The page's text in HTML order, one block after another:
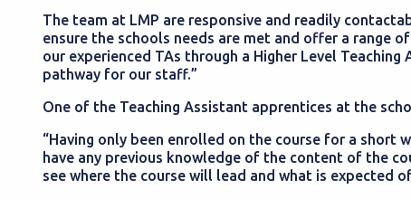
The team at LMP are responsive and readily
ensure the schools needs are met and offer a range
our experienced TAs through a Higher Level
pathway for our staff.”
One of the Teaching Assistant apprentices at the
“Having only been enrolled on the course for a short
have any previous knowledge of the content of the
see where the course will lead and what is expected